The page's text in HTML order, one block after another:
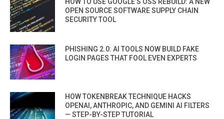
OPEN SOURCE SOFTWARE SUPPLY CHAIN
SECURITY TOOL
PHISHING 2.0: AI TOOLS NOW BUILD FAKE
LOGIN PAGES THAT FOOL EVEN EXPERTS
HOW TOKENBREAK TECHNIQUE HACKS
OPENAI, ANTHROPIC, AND GEMINI AI FILTERS
— STEP-BY-STEP TUTORIAL